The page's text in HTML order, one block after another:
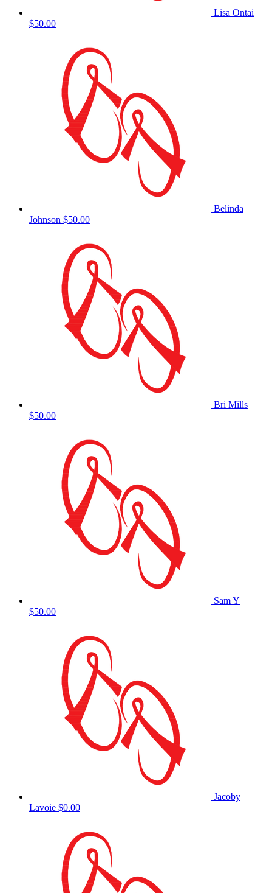
Lisa Ontai
$50.00
Belinda
Johnson $50.00
Bri Mills
$50.00
Sam Y
$50.00
Jacoby
Lavoie $0.00